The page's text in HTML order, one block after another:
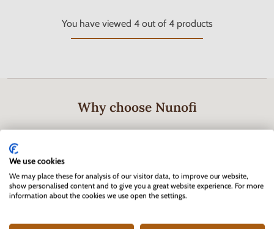
You have viewed 4out of 4products
Why choose Nunofi
The first professional e-shop
for collectors in Slovakia
founded in 2007
More than 82 000
fulfilled orders
We use cookies
We may place these for analysis of our visitor data, to improve our website,
show personalised content and to give you a great website experience. For more
information about the cookies we use open the settings.